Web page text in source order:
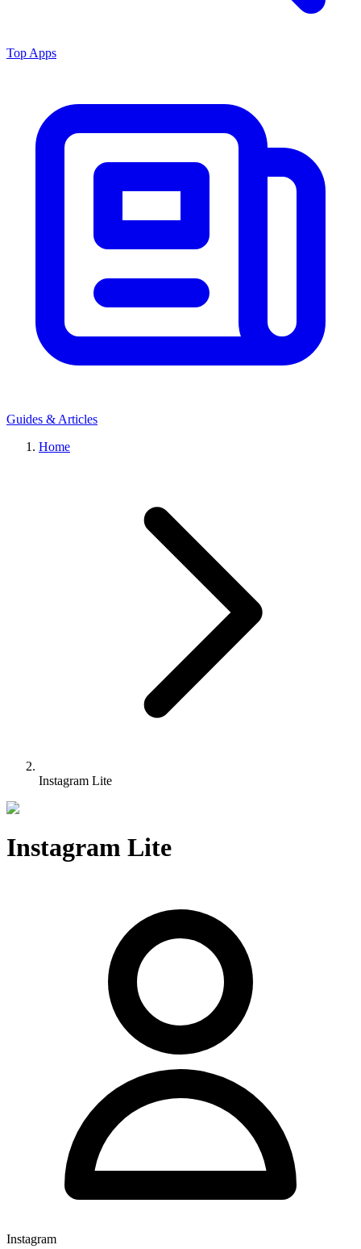
Top Apps
Guides & Articles
Home
Instagram Lite
Instagram Lite
Instagram